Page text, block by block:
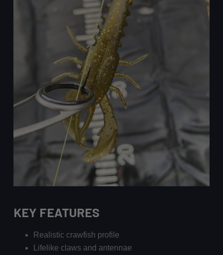
KEY FEATURES
Realistic crawfish profile
Lifelike claws and antennae